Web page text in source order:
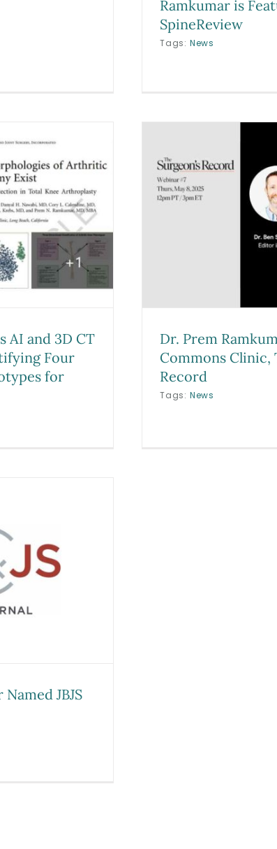
Ramkumar is
SpineReview
Tags: News
AI and 3D CT
Four
for
Podcast
Clinic, The
Record
Blog
Dr. Prem
Commons Clinic,
Record
Tags: News
JBJS